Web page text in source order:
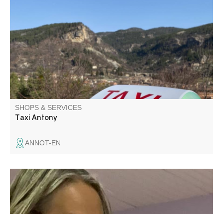
SHOPS & SERVICES
Taxi Antony
ANNOT-EN
J'accompagne les adolescents pour qu'ils apprennent à
mieux se connaître et à prendre confiance. Théâtre pour
les jeunes et les adultes. Enseignement de français